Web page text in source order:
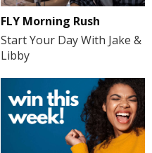
FLY Morning Rush
Start Your Day With Jake &
Libby